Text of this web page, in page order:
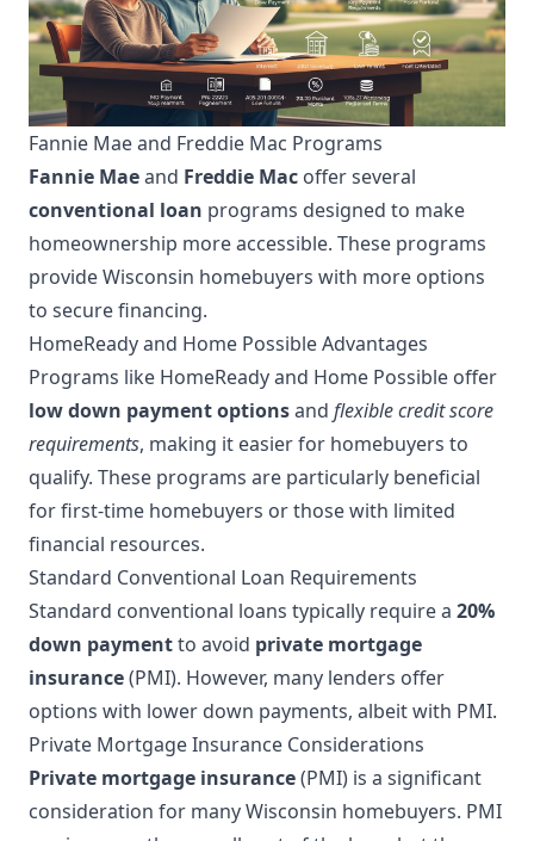
Fannie Mae and Freddie Mac Programs
Fannie Maeand Freddie Mac offer several
conventional loan programs designed to make
homeownership more accessible. These programs
provide Wisconsin homebuyers with more options
to secure financing.
HomeReady and Home Possible Advantages
Programs like HomeReady and Home Possible offer
low down payment optionsand flexible credit score
requirements, making it easier for homebuyers to
qualify. These programs are particularly beneficial
for first-time homebuyers or those with limited
financial resources.
Standard Conventional Loan Requirements
Standard conventional loans typically require a 20%
down paymentto avoid private mortgage
insurance(PMI). However, many lenders offer
options with lower down payments, albeit with PMI.
Private Mortgage Insurance Considerations
Private mortgage insurance(PMI) is a significant
consideration for many Wisconsin homebuyers. PMI